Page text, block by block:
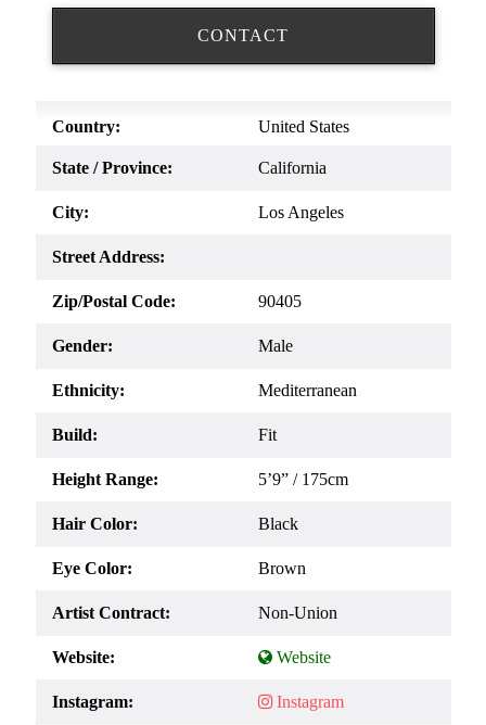
CONTACT
Country: United States
State / Province: California
City: Los Angeles
Street Address:
Zip/Postal Code: 90405
Gender: Male
Ethnicity: Mediterranean
Build: Fit
Height Range: 5’9” / 175cm
Hair Color: Black
Eye Color: Brown
Artist Contract: Non-Union
Website:
Instagram: